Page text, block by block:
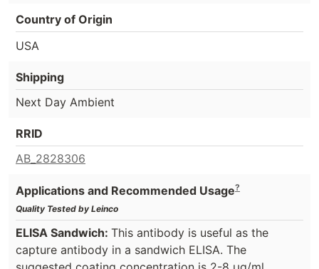
Country of Origin
USA
Shipping
Next Day Ambient
RRID
AB_2828306
Applications and Recommended Usage?
Quality Tested by Leinco
ELISA Sandwich: This antibody is useful as the
capture antibody in a sandwich ELISA. The